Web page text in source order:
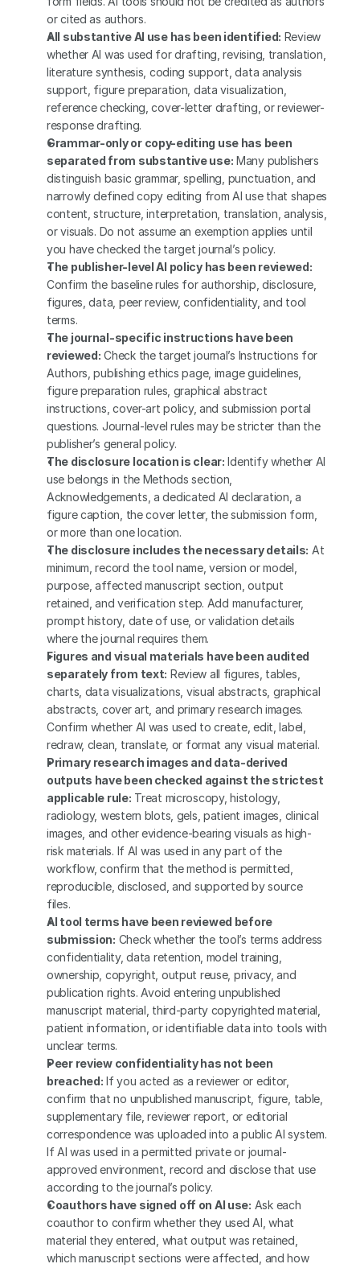
or cited as authors.
All substantive AI use has been identified: Review
whether AI was used for drafting, revising, translation,
literature synthesis, coding support, data analysis
support, figure preparation, data visualization,
reference checking, cover-letter drafting, or reviewer-
response drafting.
Grammar-only or copy-editing use has been
separated from substantive use: Many publishers
distinguish basic grammar, spelling, punctuation, and
narrowly defined copy editing from AI use that shapes
content, structure, interpretation, translation, analysis,
or visuals. Do not assume an exemption applies until
you have checked the target journal’s policy.
The publisher-level AI policy has been reviewed:
Confirm the baseline rules for authorship, disclosure,
figures, data, peer review, confidentiality, and tool
terms.
The journal-specific instructions have been
reviewed: Check the target journal’s Instructions for
Authors, publishing ethics page, image guidelines,
figure preparation rules, graphical abstract
instructions, cover-art policy, and submission portal
questions. Journal-level rules may be stricter than the
publisher’s general policy.
The disclosure location is clear: Identify whether AI
use belongs in the Methods section,
Acknowledgements, a dedicated AI declaration, a
figure caption, the cover letter, the submission form,
or more than one location.
The disclosure includes the necessary details: At
minimum, record the tool name, version or model,
purpose, affected manuscript section, output
retained, and verification step. Add manufacturer,
prompt history, date of use, or validation details
where the journal requires them.
Figures and visual materials have been audited
separately from text: Review all figures, tables,
charts, data visualizations, visual abstracts, graphical
abstracts, cover art, and primary research images.
Confirm whether AI was used to create, edit, label,
redraw, clean, translate, or format any visual material.
Primary research images and data-derived
outputs have been checked against the strictest
applicable rule: Treat microscopy, histology,
radiology, western blots, gels, patient images, clinical
images, and other evidence-bearing visuals as high-
risk materials. If AI was used in any part of the
workflow, confirm that the method is permitted,
reproducible, disclosed, and supported by source
files.
AI tool terms have been reviewed before
submission: Check whether the tool’s terms address
confidentiality, data retention, model training,
ownership, copyright, output reuse, privacy, and
publication rights. Avoid entering unpublished
manuscript material, third-party copyrighted material,
patient information, or identifiable data into tools with
unclear terms.
Peer review confidentiality has not been
breached: If you acted as a reviewer or editor,
confirm that no unpublished manuscript, figure, table,
supplementary file, reviewer report, or editorial
correspondence was uploaded into a public AI system.
If AI was used in a permitted private or journal-
approved environment, record and disclose that use
according to the journal’s policy.
Coauthors have signed off on AI use: Ask each
coauthor to confirm whether they used AI, what
material they entered, what output was retained,
which manuscript sections were affected, and how